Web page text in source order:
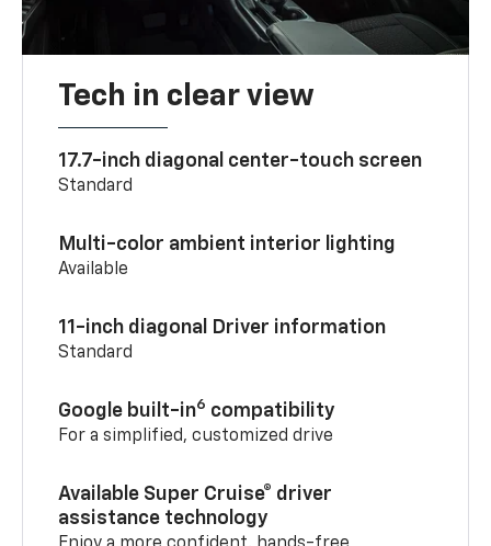
Tech in clear view
17.7-inch diagonal center-touch screen
Standard
Multi-color ambient interior lighting
Available
11-inch diagonal Driver information
Standard
Google built-in6 compatibility
For a simplified, customized drive
Available Super Cruise® driver
assistance technology